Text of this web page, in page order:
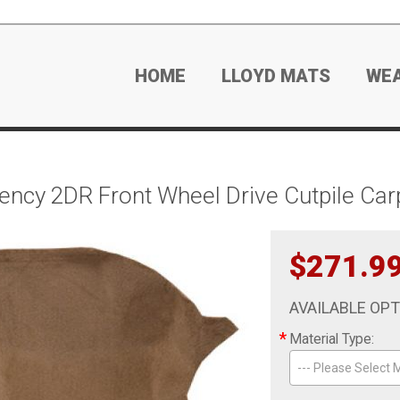
HOME LLOYD MATS
2DR Front Wheel Drive Cutpile
AVAILABLE
* Material Type:
--- Please Select